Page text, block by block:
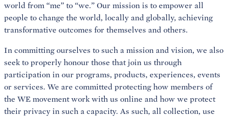
world from “me” to “we.” Our mission is to empower all
people to change the world, locally and globally, achieving
transformative outcomes for themselves and others.
In committing ourselves to such a mission and vision, we also
seek to properly honour those that join us through
participation in our programs, products, experiences, events
or services. We are committed protecting how members of
the WE movement work with us online and how we protect
their privacy in such a capacity. As such, all collection, use